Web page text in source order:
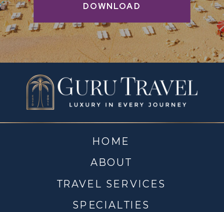
DOWNLOAD
TRAVEL SERVICES
ABOUT
HOME
SPECIALTIES